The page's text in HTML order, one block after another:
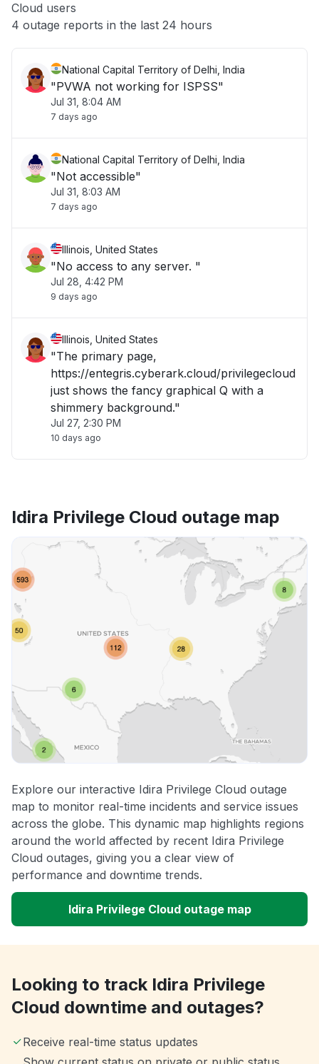
Other
Cloud users
4 outage reports in the last 24 hours
National Capital Territory of Delhi, India
"PVWA not working for ISPSS"
Jul 31, 8:04 AM
7 days ago
National Capital Territory of Delhi, India
"Not accessible"
Jul 31, 8:03 AM
7 days ago
Illinois, United States
"No access to any server. "
Jul 28, 4:42 PM
9 days ago
Illinois, United States
"The primary page,
https://entegris.cyberark.cloud/privilegecloud
just shows the fancy graphical Q with a
shimmery background."
Jul 27, 2:30 PM
10 days ago
Idira Privilege Cloud outage map
Explore our interactive Idira Privilege Cloud outage
map to monitor real-time incidents and service issues
across the globe. This dynamic map highlights regions
around the world affected by recent Idira Privilege
Cloud outages, giving you a clear view of
performance and downtime trends.
Idira Privilege Cloud outage map
Looking to track Idira Privilege
Cloud downtime and outages?
Receive real-time status updates